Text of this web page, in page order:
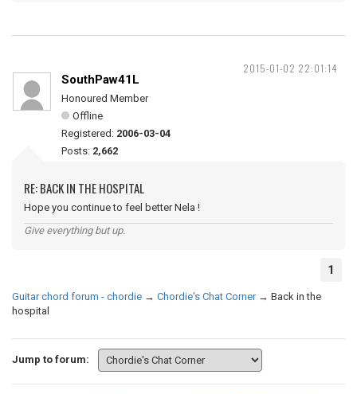
2015-01-02 22:01:14
SouthPaw41L
Honoured Member
Offline
Registered: 2006-03-04
Posts: 2,662
RE: BACK IN THE HOSPITAL
Hope you continue to feel better Nela !
Give everything but up.
1
Guitar chord forum - chordie → Chordie's Chat Corner → Back in the
hospital
Jump to forum: